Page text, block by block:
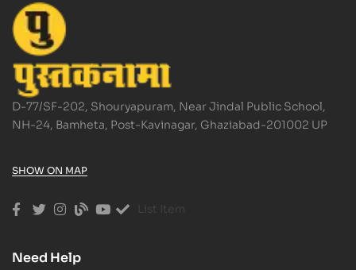
D-77/SF-202, Shouryapuram, Near Jindal Public School,
NH-24, Bamheta, Post-Kavinagar, Ghaziabad-201002 UP
SHOW ON MAP
List Item
Need Help